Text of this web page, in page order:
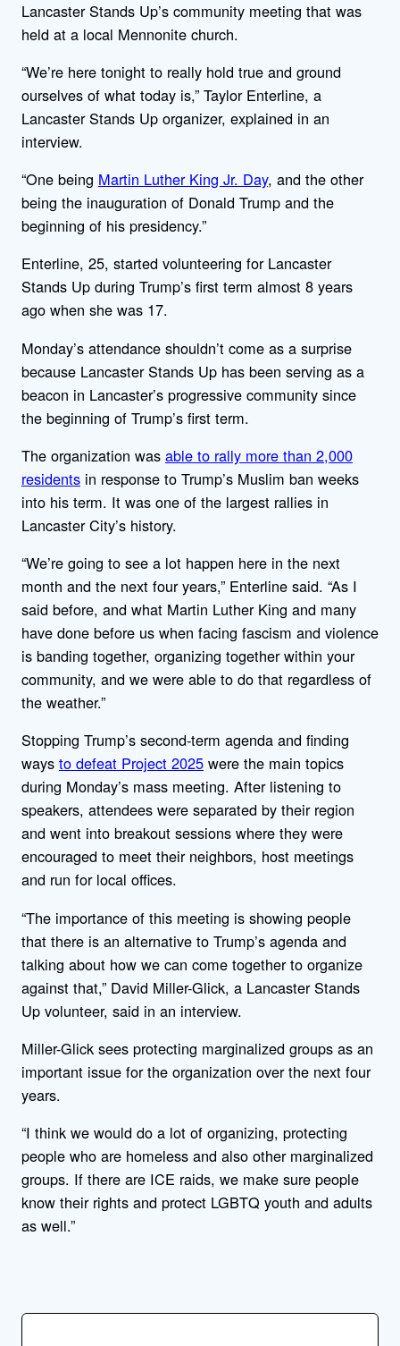
Lancaster Stands Up’s community meeting that was
held at a local Mennonite church.
“We’re here tonight to really hold true and ground
ourselves of what today is,” Taylor Enterline, a
Lancaster Stands Up organizer, explained in an
interview.
“One being Martin Luther King Jr. Day, and the other
being the inauguration of Donald Trump and the
beginning of his presidency.”
Enterline, 25, started volunteering for Lancaster
Stands Up during Trump’s first term almost 8 years
ago when she was 17.
Monday’s attendance shouldn’t come as a surprise
because Lancaster Stands Up has been serving as a
beacon in Lancaster’s progressive community since
the beginning of Trump’s first term.
The organization was able to rally more than 2,000
residents in response to Trump’s Muslim ban weeks
into his term. It was one of the largest rallies in
Lancaster City’s history.
“We’re going to see a lot happen here in the next
month and the next four years,” Enterline said. “As I
said before, and what Martin Luther King and many
have done before us when facing fascism and violence
is banding together, organizing together within your
community, and we were able to do that regardless of
the weather.”
Stopping Trump’s second-term agenda and finding
ways to defeat Project 2025 were the main topics
during Monday’s mass meeting. After listening to
speakers, attendees were separated by their region
and went into breakout sessions where they were
encouraged to meet their neighbors, host meetings
and run for local offices.
“The importance of this meeting is showing people
that there is an alternative to Trump’s agenda and
talking about how we can come together to organize
against that,” David Miller-Glick, a Lancaster Stands
Up volunteer, said in an interview.
Miller-Glick sees protecting marginalized groups as an
important issue for the organization over the next four
years.
“I think we would do a lot of organizing, protecting
people who are homeless and also other marginalized
groups. If there are ICE raids, we make sure people
know their rights and protect LGBTQ youth and adults
as well.”